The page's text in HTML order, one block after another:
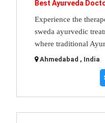
Best Ayurveda
Experience the
sweda ayurvedic
where traditional
Ahmedabad , India